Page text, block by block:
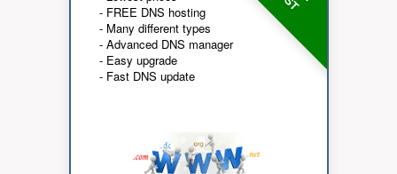
- FREE DNS hosting
- Many different types
- Advanced DNS manager
- Easy upgrade
- Fast DNS update